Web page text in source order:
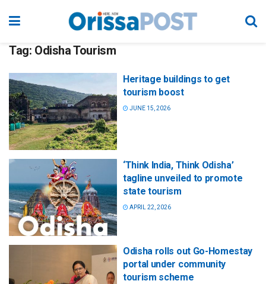
Tag: Odisha Tourism
Heritage buildings to get
tourism boost
JUNE 15, 2026
‘Think India, Think Odisha’
tagline unveiled to promote
state tourism
APRIL 22, 2026
Odisha rolls out Go-Homestay
portal under community
tourism scheme